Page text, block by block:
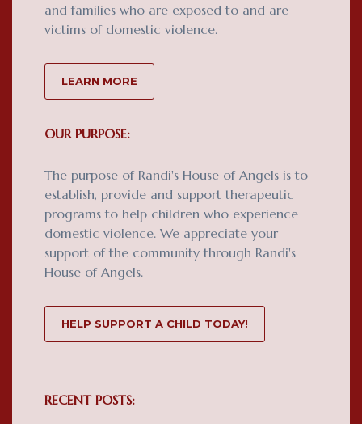
and families who are exposed to and are
victims of domestic violence.
LEARN MORE
OUR PURPOSE:
The purpose of Randi's House of Angels is to
establish, provide and support therapeutic
programs to help children who experience
domestic violence. We appreciate your
support of the community through Randi's
House of Angels.
HELP SUPPORT A CHILD TODAY!
RECENT POSTS: